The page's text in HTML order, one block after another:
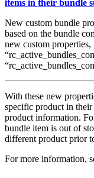
items in their bundle
New custom bundle
based on the bundle
new custom properties,
With these new
specific product in
product information.
bundle item is out of
different product prior
For more information,